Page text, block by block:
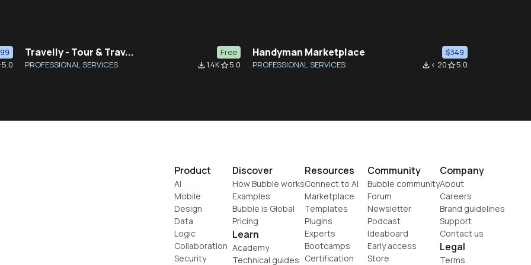
5.0
Travelly - Tour & Trav...
Free
PROFESSIONAL SERVICES
file_download1.4Kstar_border5.0
Handyman Marketplace
$349
PROFESSIONAL SERVICES
file_download < 20star_border5.0
Product
AI
Mobile
Design
Data
Logic
Collaboration
Security
Discover
How Bubble works
Examples
Bubble is Global
Pricing
Learn
Academy
Technical guides
Resources
Connect to AI
Marketplace
Templates
Plugins
Experts
Bootcamps
Certification
Community
Bubble community
Forum
Newsletter
Podcast
Ideaboard
Early access
Store
Company
About
Careers
Brand guidelines
Support
Contact us
Legal
Terms